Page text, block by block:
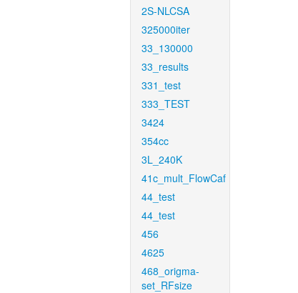
2S-NLCSA
325000iter
33_130000
33_results
331_test
333_TEST
3424
354cc
3L_240K
41c_mult_FlowCaf
44_test
44_test
456
4625
468_origma-
set_RFsize